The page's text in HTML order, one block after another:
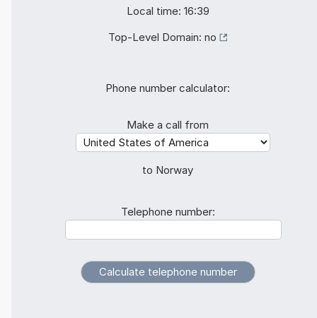
Local time: 16:39
Top-Level Domain: no
Phone number calculator:
Make a call from
to Norway
Telephone number: